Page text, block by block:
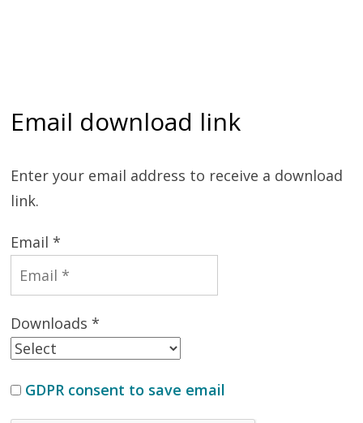
Email download link
Enter your email address to receive a download
link.
Email *
Downloads *
GDPR consent to save email